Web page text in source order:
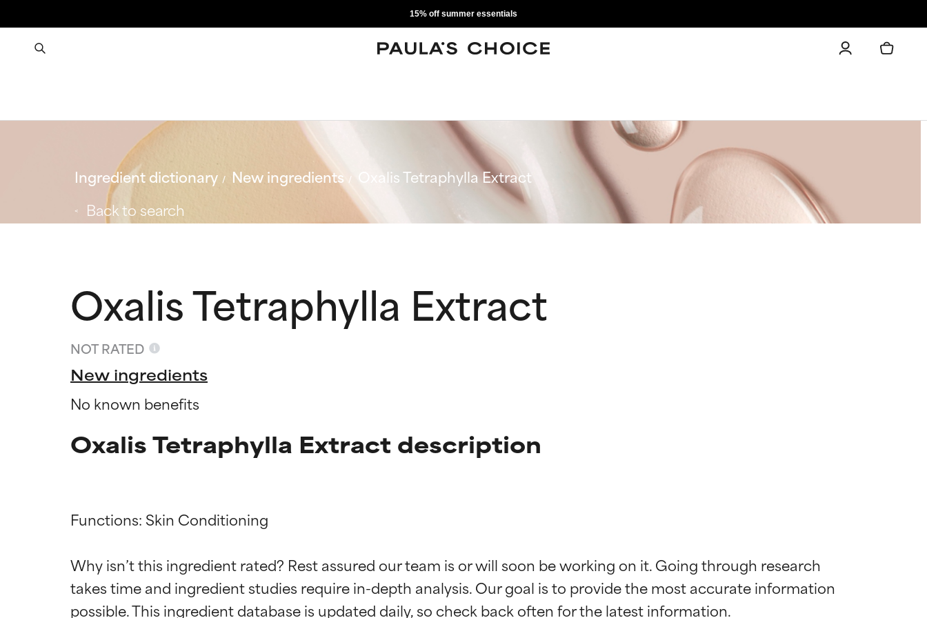
15% off summer essentials
Ingredient dictionary New ingredients
Oxalis Tetraphylla Extract
Back to search
Oxalis Tetraphylla Extract
NOT RATED
New ingredients
No known benefits
Oxalis Tetraphylla Extract description
Functions: Skin Conditioning
Why isn’t this ingredient rated? Rest assured our team is or will soon be working on it. Going through research
takes time and ingredient studies require in-depth analysis. Our goal is to provide the most accurate information
Ingredient ratings
BEST
Proven and supported by independent studies. Outstanding active ingredient for most skin
types or concerns.
Ingredient ratings
BEST
Proven and supported by independent studies. Outstanding active ingredient for most skin
types or concerns.